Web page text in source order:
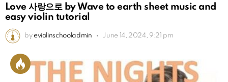
Love 사랑으로 by Wave to earth sheet music and
easy violin tutorial
by eviolinschooladmin June 14, 2024, 9:21 pm